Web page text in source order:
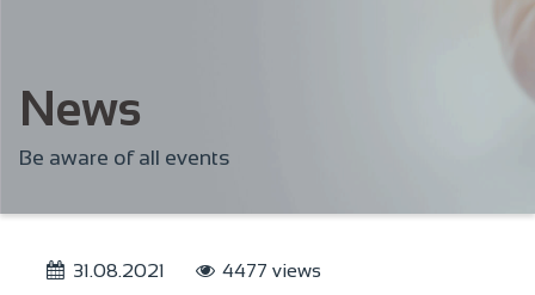
News
Be aware of all events
31.08.2021 4477 views